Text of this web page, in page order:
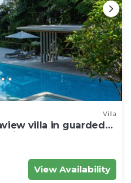
Villa
villa in guarded
Beach
View Availability